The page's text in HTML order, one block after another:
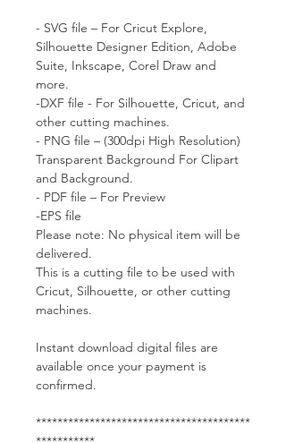
- SVG file – For Cricut Explore,
Silhouette Designer Edition, Adobe
Suite, Inkscape, Corel Draw and
more.
-DXF file - For Silhouette, Cricut, and
other cutting machines.
- PNG file – (300dpi High Resolution)
Transparent Background For Clipart
and Background.
- PDF file – For Preview
-EPS file
Please note: No physical item will be
delivered.
This is a cutting file to be used with
Cricut, Silhouette, or other cutting
machines.
Instant download digital files are
available once your payment is
confirmed.
****************************************